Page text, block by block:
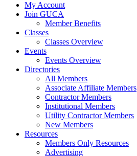
My Account
Join GUCA
Member Benefits
Classes
Classes Overview
Events
Events Overview
Directories
All Members
Associate Affiliate Members
Contractor Members
Institutional Members
Utility Contractor Members
New Members
Resources
Members Only Resources
Advertising